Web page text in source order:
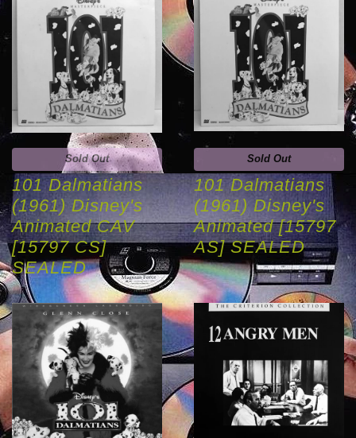
Sold Out
101 Dalmatians
(1961) Disney's
Animated CAV
[15797 CS]
SEALED
Sold Out
101 Dalmatians
(1961) Disney's
Animated [15797
AS] SEALED